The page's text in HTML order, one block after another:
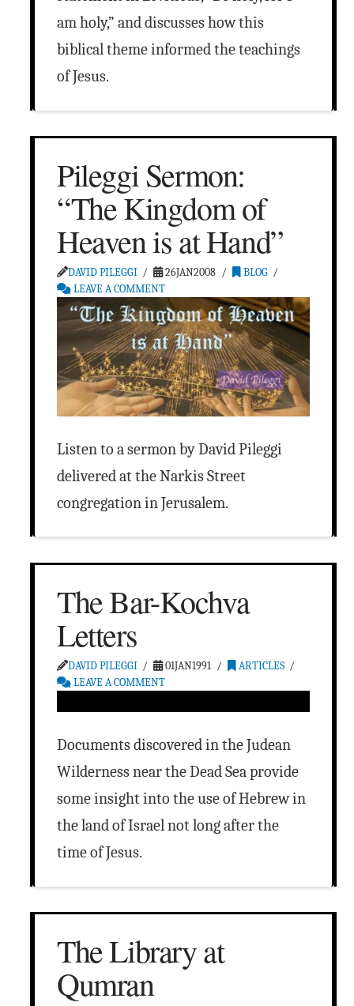
am holy,” and discusses how this
biblical theme informed the teachings
of Jesus.
Pileggi Sermon:
“The Kingdom of
Heaven is at Hand”
DAVID PILEGGI 26JAN2008
BLOG
LEAVE A COMMENT
Listen to a sermon by David Pileggi
delivered at the Narkis Street
congregation in Jerusalem.
The Bar-Kochva
Letters
DAVID PILEGGI 01JAN1991
ARTICLES
LEAVE A COMMENT
Documents discovered in the Judean
Wilderness near the Dead Sea provide
some insight into the use of Hebrew in
the land of Israel not long after the
time of Jesus.
The Library at
Qumran